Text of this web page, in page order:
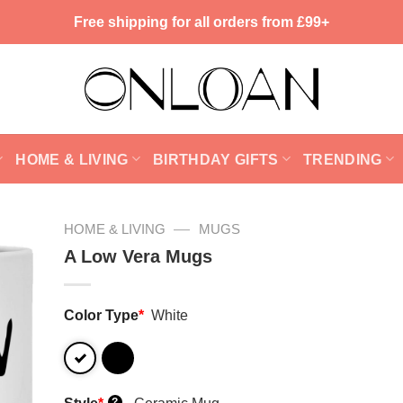
Free shipping for all orders from £99+
HOME & LIVING BIRTHDAY GIFTS TRENDING
HOME & LIVING — MUGS
A Low Vera Mugs
Color Type* White